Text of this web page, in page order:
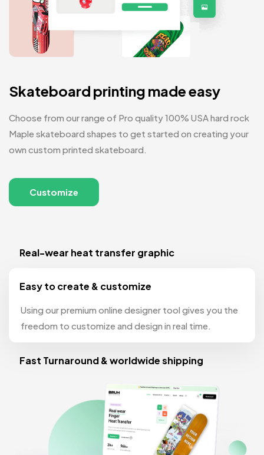
Skateboard printing made easy
Choose from our range of Pro quality 100% USA hard rock
Maple skateboard shapes to get started on creating your
own custom printed skateboard.
Customize
Real-wear heat transfer graphic
Easy to create & customize
Using our premium online designer tool gives you the
freedom to customize and design in real time.
Fast Turnaround & worldwide shipping